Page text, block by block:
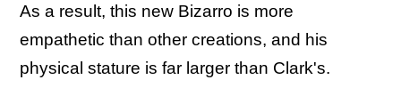
As a result, this new Bizarro is more
empathetic than other creations, and his
physical stature is far larger than Clark's.